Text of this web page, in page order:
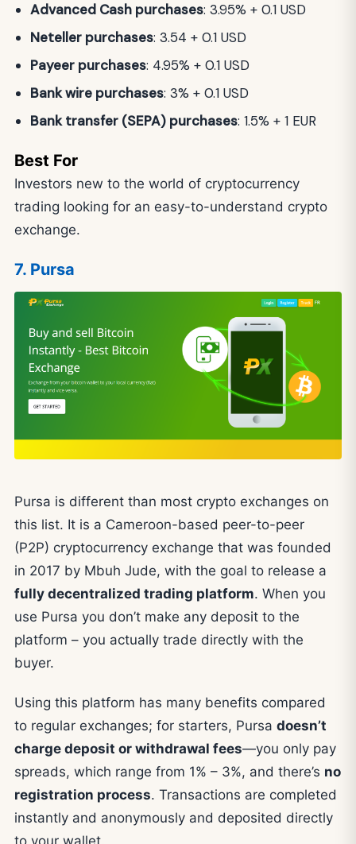
Advanced Cash purchases: 3.95% + 0.1 USD
Neteller purchases: 3.54 + 0.1 USD
Payeer purchases: 4.95% + 0.1 USD
Bank wire purchases: 3% + 0.1 USD
Bank transfer (SEPA) purchases: 1.5% + 1 EUR
Best For
Investors new to the world of cryptocurrency
trading looking for an easy-to-understand crypto
exchange.
7. Pursa
Pursa is different than most crypto exchanges on
this list. It is a Cameroon-based peer-to-peer
(P2P) cryptocurrency exchange that was founded
in 2017 by Mbuh Jude, with the goal to release a
fully decentralized trading platform. When you
use Pursa you don’t make any deposit to the
platform – you actually trade directly with the
buyer.
Using this platform has many benefits compared
to regular exchanges; for starters, Pursa doesn’t
charge deposit or withdrawal fees—you only pay
spreads, which range from 1% – 3%, and there’s no
registration process. Transactions are completed
instantly and anonymously and deposited directly